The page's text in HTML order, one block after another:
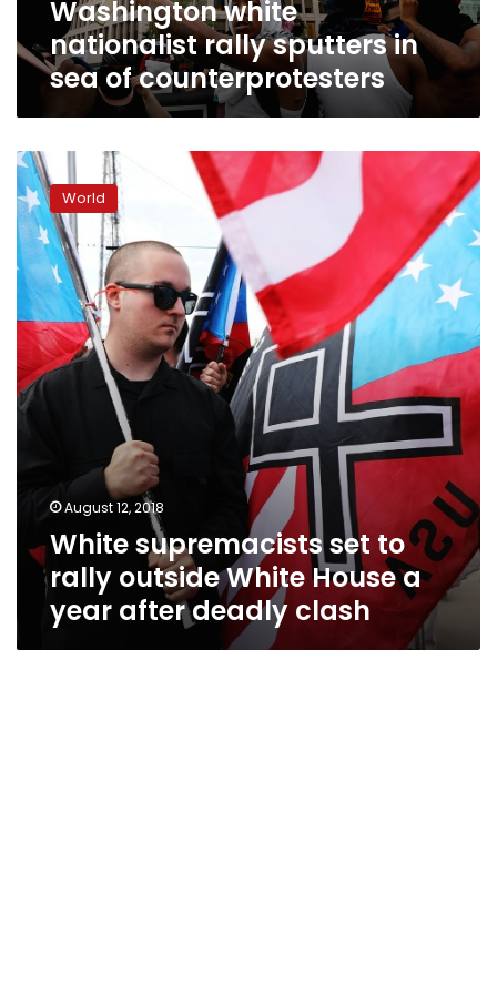
Washington white
nationalist rally sputters in
sea of counterprotesters
White
supremacists
set
to
rally
outside
White
House
a
year
after
deadly
World
August 12, 2018
White supremacists set to
rally outside White House a
year after deadly clash